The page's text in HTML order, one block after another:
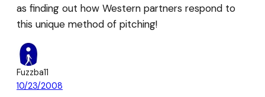
as finding out how Western partners respond to
this unique method of pitching!
Fuzzba11
10/23/2008